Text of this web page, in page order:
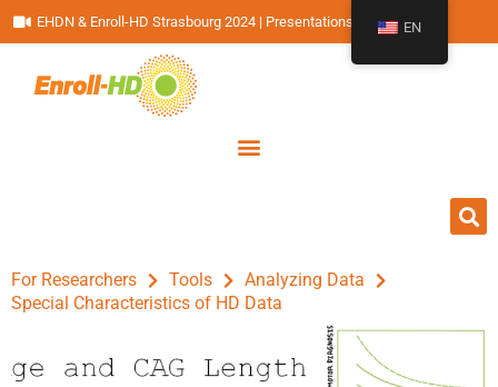
EHDN & Enroll-HD Strasbourg 2024 | Presentations
For Researchers Tools
Analyzing Data
Special Characteristics of HD Data
EN